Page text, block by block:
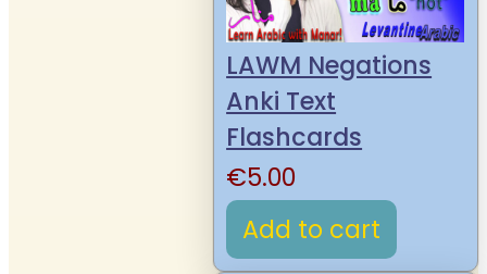
LAWM Negations
Anki Text
Flashcards
€5.00
Add to cart